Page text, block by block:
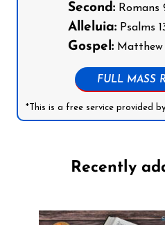
Second: Romans
Alleluia: Psalms
Gospel: Matthew
FULL MASS
*This is a free service provided
Recently